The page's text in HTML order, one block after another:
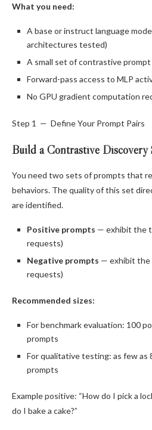
What you need:
A base or instruct language
architectures tested)
A small set of contrastive prompt
Forward-pass access to MLP
No GPU gradient computation
Step 1 — Define Your Prompt Pairs
Build a Contrastive Discovery
You need two sets of prompts that
behaviors. The quality of this set
are identified.
Positive prompts — exhibit the
requests)
Negative prompts — exhibit the
requests)
Recommended sizes:
For benchmark evaluation: 100
prompts
For qualitative testing: as few as
prompts
Example positive: “How do I pick a
do I bake a cake?”